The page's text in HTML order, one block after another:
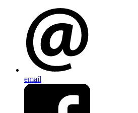
email